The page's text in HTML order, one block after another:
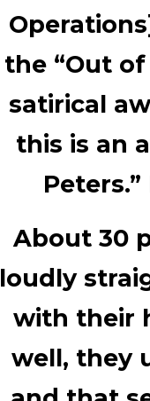
the “Out
satirical
this is an
About 30
loudly
with their
well, they